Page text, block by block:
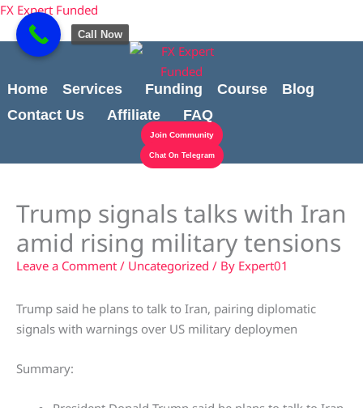
content
Skip
content
FX Expert Funded
Home Services Funding Course
Blog
Contact Us
Affiliate FAQ
Join Community
Chat On Telegram
Trump signals talks with Iran
amid rising military tensions
Leave a Comment / Uncategorized / By Expert01
Trump said he plans to talk to Iran, pairing diplomatic
signals with warnings over US military deploymen
Summary:
Call Now